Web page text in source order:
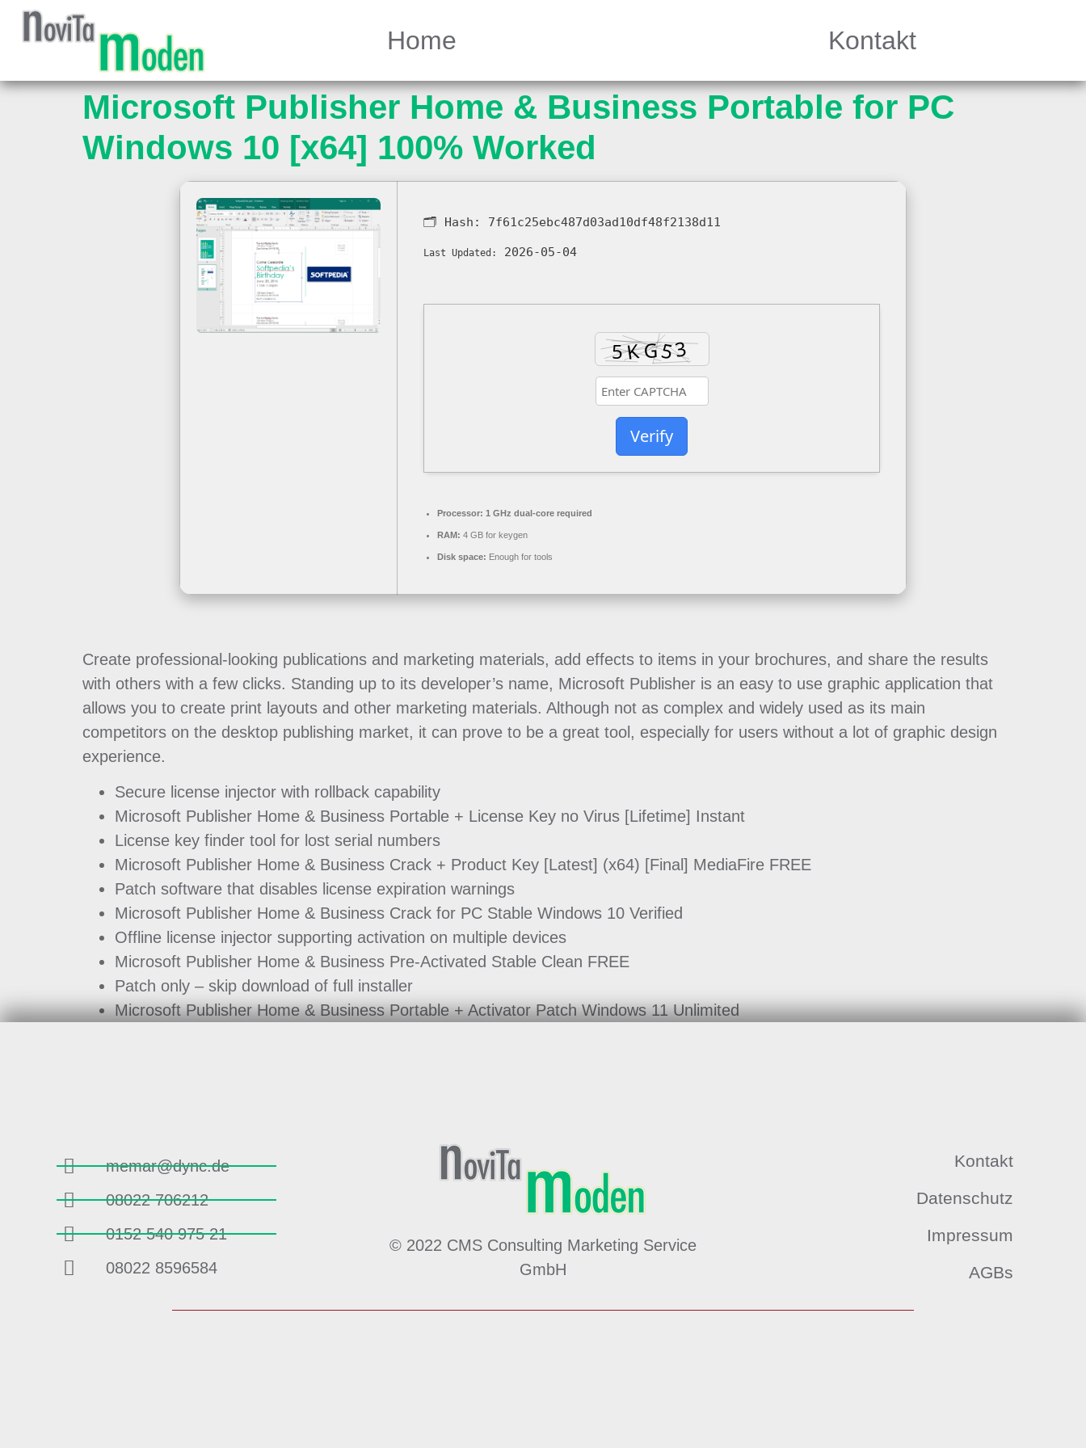
Home Kontakt
Microsoft Publisher Home & Business Portable for PC
Windows 10 [x64] 100% Worked
🗂 Hash: 7f61c25ebc487d03ad10df48f2138d11
Last Updated: 2026-05-04
Verify
Processor: 1 GHz dual-core required
RAM: 4 GB for keygen
Disk space: Enough for tools
Create professional-looking publications and marketing materials, add effects to items in your brochures, and share the results
with others with a few clicks. Standing up to its developer’s name, Microsoft Publisher is an easy to use graphic application that
allows you to create print layouts and other marketing materials. Although not as complex and widely used as its main
competitors on the desktop publishing market, it can prove to be a great tool, especially for users without a lot of graphic design
experience.
Secure license injector with rollback capability
Microsoft Publisher Home & Business Portable + License Key no Virus [Lifetime] Instant
License key finder tool for lost serial numbers
Microsoft Publisher Home & Business Crack + Product Key [Latest] (x64) [Final] MediaFire FREE
Patch software that disables license expiration warnings
Microsoft Publisher Home & Business Crack for PC Stable Windows 10 Verified
Offline license injector supporting activation on multiple devices
Microsoft Publisher Home & Business Pre-Activated Stable Clean FREE
Patch only – skip download of full installer
Microsoft Publisher Home & Business Portable + Activator Patch Windows 11 Unlimited
memar@dync.de
08022 706212
0152 540 975 21
08022 8596584
© 2022 CMS Consulting Marketing Service
GmbH
Kontakt
Datenschutz
Impressum
AGBs